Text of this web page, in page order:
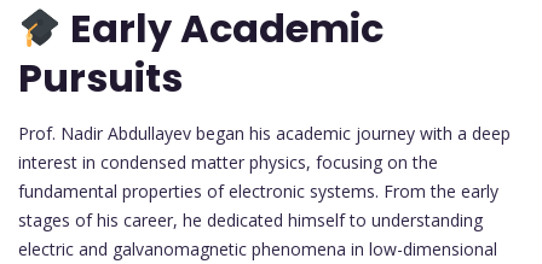
Early Academic
Pursuits
Prof. Nadir Abdullayev began his academic journey with a deep
interest in condensed matter physics, focusing on the
fundamental properties of electronic systems. From the early
stages of his career, he dedicated himself to understanding
electric and galvanomagnetic phenomena in low-dimensional